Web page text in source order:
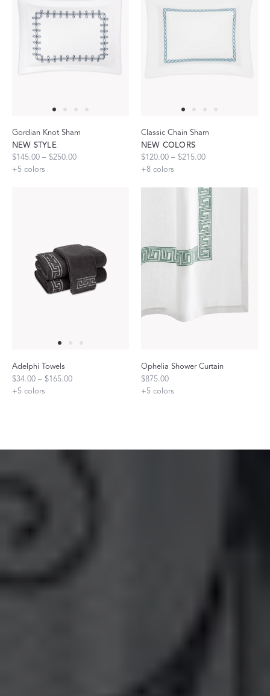
Gordian Knot Sham
NEW STYLE
$145.00 – $250.00
+5 colors
Classic Chain Sham
NEW COLORS
$120.00 – $215.00
+8 colors
Adelphi Towels
$34.00 – $165.00
+5 colors
Ophelia Shower Curtain
$875.00
+5 colors